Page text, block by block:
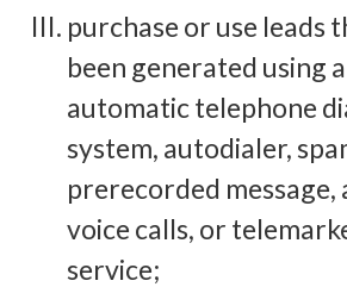
purchase or use leads
been generated using
automatic telephone
system, autodialer,
prerecorded message,
voice calls, or
service;